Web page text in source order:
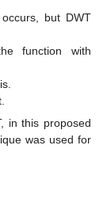
but DWT
function with
in this proposed
was used for